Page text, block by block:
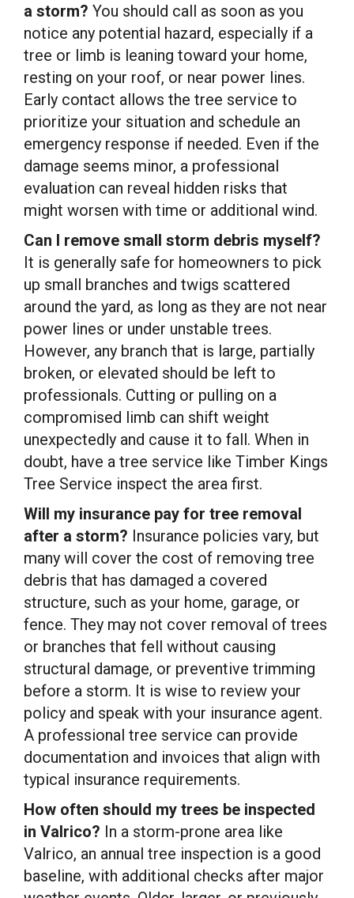
a storm? You should call as soon as you
notice any potential hazard, especially if a
tree or limb is leaning toward your home,
resting on your roof, or near power lines.
Early contact allows the tree service to
prioritize your situation and schedule an
emergency response if needed. Even if the
damage seems minor, a professional
evaluation can reveal hidden risks that
might worsen with time or additional wind.
Can I remove small storm debris myself?
It is generally safe for homeowners to pick
up small branches and twigs scattered
around the yard, as long as they are not near
power lines or under unstable trees.
However, any branch that is large, partially
broken, or elevated should be left to
professionals. Cutting or pulling on a
compromised limb can shift weight
unexpectedly and cause it to fall. When in
doubt, have a tree service like Timber Kings
Tree Service inspect the area first.
Will my insurance pay for tree removal
after a storm? Insurance policies vary, but
many will cover the cost of removing tree
debris that has damaged a covered
structure, such as your home, garage, or
fence. They may not cover removal of trees
or branches that fell without causing
structural damage, or preventive trimming
before a storm. It is wise to review your
policy and speak with your insurance agent.
A professional tree service can provide
documentation and invoices that align with
typical insurance requirements.
How often should my trees be inspected
in Valrico? In a storm-prone area like
Valrico, an annual tree inspection is a good
baseline, with additional checks after major